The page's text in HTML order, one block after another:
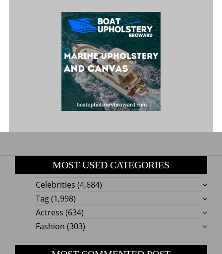
MOST USED CATEGORIES
Celebrities (4,684)
Tag(1,998)
Actress (634)
Fashion (303)